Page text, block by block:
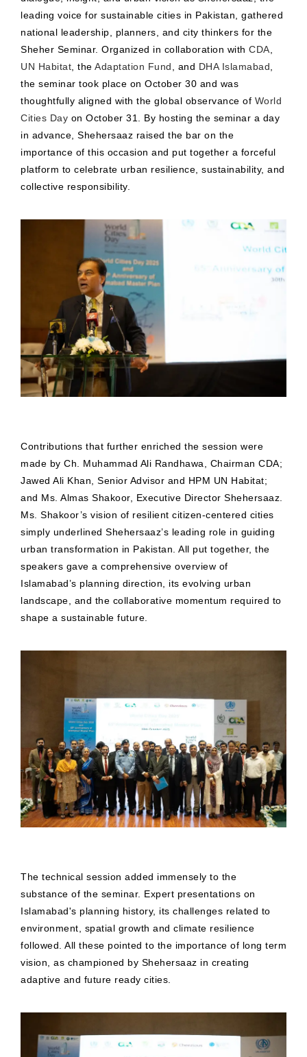
leading voice for sustainable cities in Pakistan, gathered
national leadership, planners, and city thinkers for the
Sheher Seminar. Organized in collaboration with CDA,
UN Habitat, the Adaptation Fund, and DHA Islamabad,
the seminar took place on October 30 and was
thoughtfully aligned with the global observance of World
Cities Day on October 31. By hosting the seminar a day
in advance, Shehersaaz raised the bar on the
importance of this occasion and put together a forceful
platform to celebrate urban resilience, sustainability, and
collective responsibility.
Contributions that further enriched the session were
made by Ch. Muhammad Ali Randhawa, Chairman CDA;
Jawed Ali Khan, Senior Advisor and HPM UN Habitat;
and Ms. Almas Shakoor, Executive Director Shehersaaz.
Ms. Shakoor’s vision of resilient citizen-centered cities
simply underlined Shehersaaz’s leading role in guiding
urban transformation in Pakistan. All put together, the
speakers gave a comprehensive overview of
Islamabad’s planning direction, its evolving urban
landscape, and the collaborative momentum required to
shape a sustainable future.
The technical session added immensely to the
substance of the seminar. Expert presentations on
Islamabad's planning history, its challenges related to
environment, spatial growth and climate resilience
followed. All these pointed to the importance of long term
vision, as championed by Shehersaaz in creating
adaptive and future ready cities.